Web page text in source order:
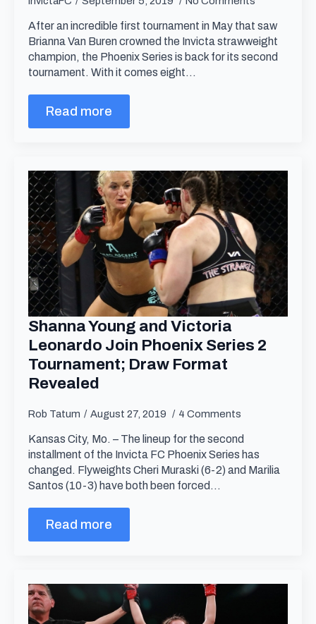
After an incredible first tournament in May that saw
Brianna Van Buren crowned the Invicta strawweight
champion, the Phoenix Series is back for its second
tournament. With it comes eight…
Read more
Shanna Young and Victoria
Leonardo Join Phoenix Series 2
Tournament; Draw Format
Revealed
Rob Tatum August 27, 2019 4 Comments
Kansas City, Mo. – The lineup for the second
installment of the Invicta FC Phoenix Series has
changed. Flyweights Cheri Muraski (6-2) and Marilia
Santos (10-3) have both been forced…
Read more